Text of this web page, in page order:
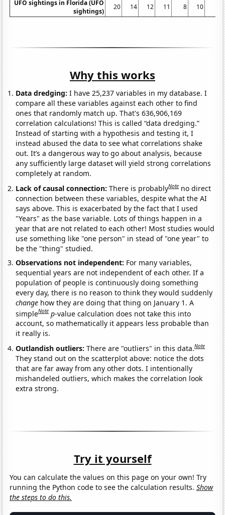
UFO sightings in Florida (UFO
sightings)
20 14 12 11 8 10
Why this works
Data dredging: I have 25,237 variables in my database. I
compare all these variables against each other to find
ones that randomly match up. That's 636,906,169
correlation calculations! This is called “data dredging.”
Instead of starting with a hypothesis and testing it, I
instead abused the data to see what correlations shake
out. It’s a dangerous way to go about analysis, because
any sufficiently large dataset will yield strong correlations
completely at random.
Lack of causal connection:There is probablyNote no direct
connection between these variables, despite what the AI
says above. This is exacerbated by the fact that I used
"Years" as the base variable. Lots of things happen in a
year that are not related to each other! Most studies would
use something like "one person" in stead of "one year" to
be the "thing" studied.
Observations not independent: For many variables,
sequential years are not independent of each other. If a
population of people is continuously doing something
every day, there is no reason to think they would suddenly
change how they are doing that thing on January 1. A
simpleNote p-value calculation does not take this into
account, so mathematically it appears less probable than
it really is.
Outlandish outliers:There are "outliers" in this data.Note
They stand out on the scatterplot above: notice the dots
that are far away from any other dots. I intentionally
mishandeled outliers, which makes the correlation look
extra strong.
Try it yourself
You can calculate the values on this page on your own! Try
running the Python code to see the calculation results.Show
the steps to do this.